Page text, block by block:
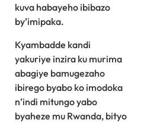
kuva habayeho ibibazo
by’imipaka.
Kyambadde kandi
yakuriye inzira ku murima
abagiye bamugezaho
ibirego byabo ko imodoka
n’indi mitungo yabo
byaheze mu Rwanda, bityo